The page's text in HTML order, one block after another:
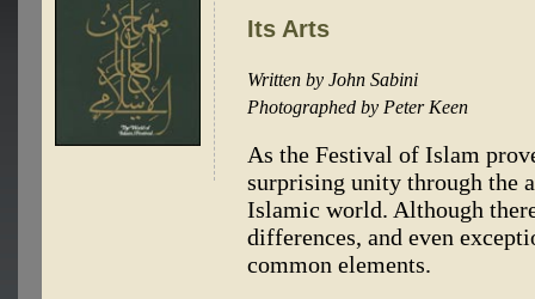
Its Arts
Written by John Sabini
Photographed by Peter Keen
As the Festival of Islam
surprising unity through the
Islamic world. Although
differences, and even
common elements.